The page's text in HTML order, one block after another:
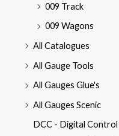
009 Track
009 Wagons
All Catalogues
All Gauge Tools
All Gauges Glue's
All Gauges Scenic
DCC - Digital Control